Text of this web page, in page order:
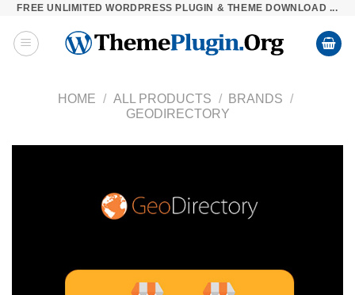
Skip
content
FREE UNLIMITED WORDPRESS PLUGIN & THEME DOWNLOAD ...
HOME / ALL PRODUCTS / BRANDS /
GEODIRECTORY